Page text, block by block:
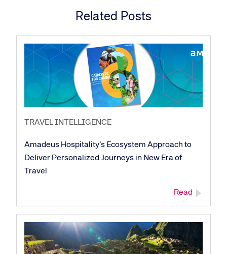
Related Posts
TRAVEL INTELLIGENCE
Amadeus Hospitality’s Ecosystem Approach to
Deliver Personalized Journeys in New Era of
Travel
Read